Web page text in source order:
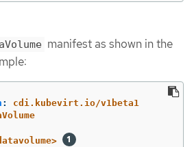
manifest as shown in the
:
cdi.kubevirt.io/v1beta1